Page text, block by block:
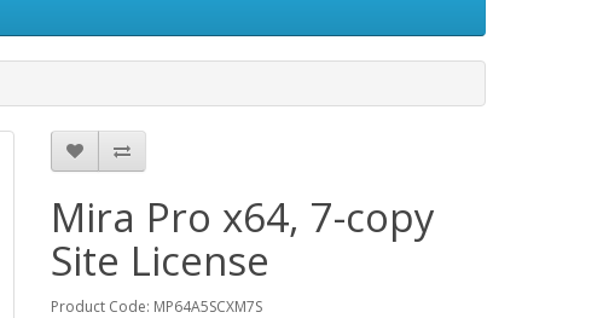
Mira Pro x64, 7-copy
Site License
Product Code: MP64A5SCXM7S